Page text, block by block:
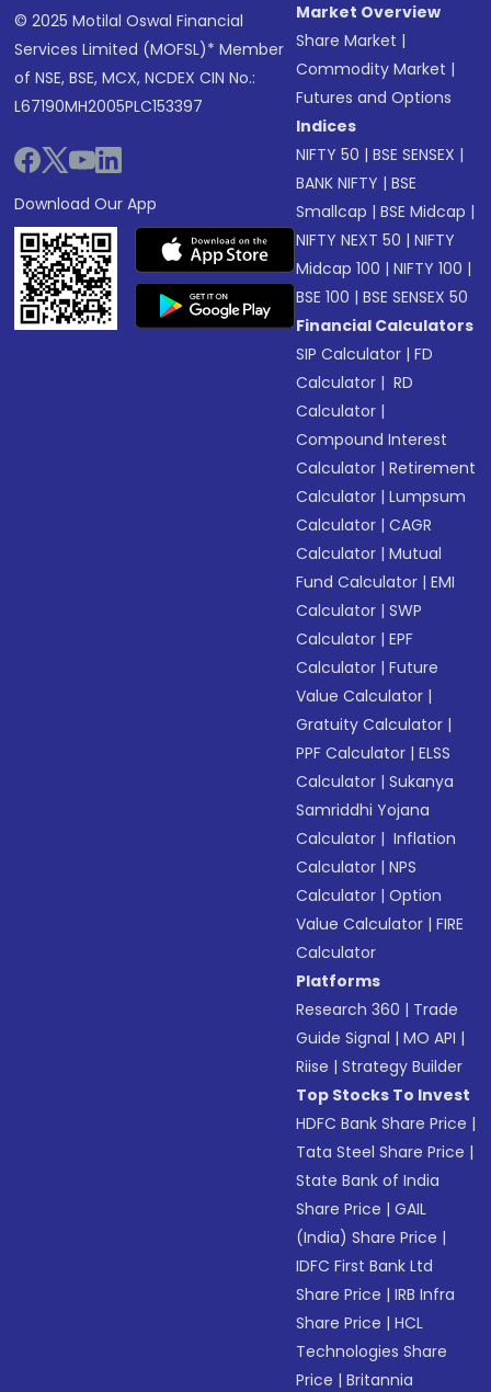
© 2025 Motilal Oswal Financial
Services Limited (MOFSL)* Member
of NSE, BSE, MCX, NCDEX CIN No.:
L67190MH2005PLC153397
Download Our App
Market Overview
Share Market |
Commodity Market |
Futures and Options
Indices
NIFTY 50 |BSE SENSEX |
BANK NIFTY |BSE
Smallcap |BSE Midcap |
NIFTY NEXT 50 |NIFTY
Midcap 100 |NIFTY 100 |
BSE 100 |BSE SENSEX 50
Financial Calculators
SIP Calculator |FD
Calculator | RD
Calculator |
Compound Interest
Calculator |Retirement
Calculator |Lumpsum
Calculator |CAGR
Calculator |Mutual
Fund Calculator |EMI
Calculator |SWP
Calculator |EPF
Calculator |Future
Value Calculator |
Gratuity Calculator |
PPF Calculator |ELSS
Calculator |Sukanya
Samriddhi Yojana
Calculator | Inflation
Calculator |NPS
Calculator |Option
Value Calculator |FIRE
Calculator
Platforms
Research 360 | Trade
Guide Signal |MO API |
Riise |Strategy Builder
Top Stocks To Invest
HDFC Bank Share Price |
Tata Steel Share Price |
State Bank of India
Share Price |GAIL
(India) Share Price |
IDFC First Bank Ltd
Share Price |IRB Infra
Share Price |HCL
Technologies Share
Price |Britannia